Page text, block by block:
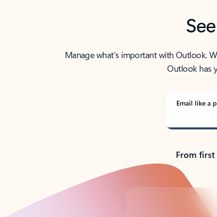
Manage what’s important with Outlook.
Outlook has
Email like a
From